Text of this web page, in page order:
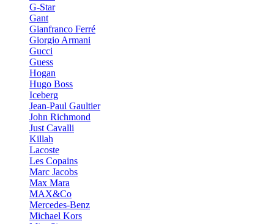
G-Star
Gant
Gianfranco Ferré
Giorgio Armani
Gucci
Guess
Hogan
Hugo Boss
Iceberg
Jean-Paul Gaultier
John Richmond
Just Cavalli
Killah
Lacoste
Les Copains
Marc Jacobs
Max Mara
MAX&Co
Mercedes-Benz
Michael Kors